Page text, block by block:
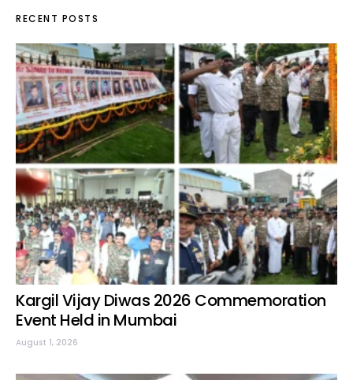
RECENT POSTS
Kargil Vijay Diwas 2026 Commemoration
Event Held in Mumbai
August 1, 2026